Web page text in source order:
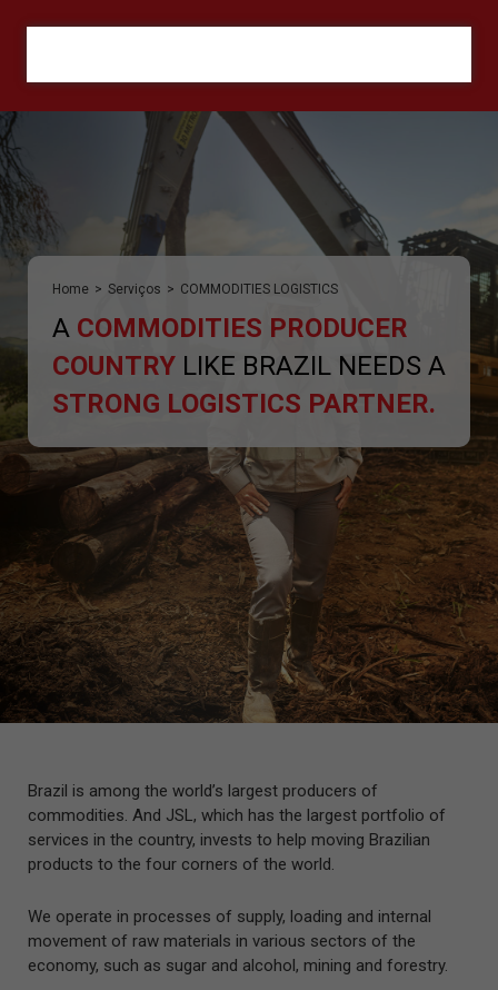
Home > Serviços > COMMODITIES LOGISTICS
A COMMODITIES PRODUCER
COUNTRY LIKE BRAZIL NEEDS A
STRONG LOGISTICS PARTNER.
Brazil is among the world’s largest producers of
commodities. And JSL, which has the largest portfolio of
services in the country, invests to help moving Brazilian
products to the four corners of the world.
We operate in processes of supply, loading and internal
movement of raw materials in various sectors of the
economy, such as sugar and alcohol, mining and forestry.